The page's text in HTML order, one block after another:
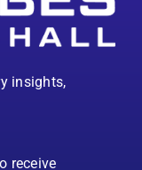
insights,
receive